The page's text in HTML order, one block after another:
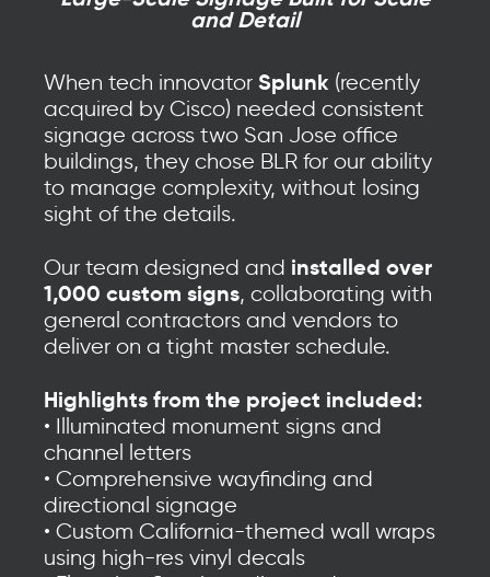
and Detail
When tech innovator Splunk (recently
acquired by Cisco) needed consistent
signage across two San Jose office
buildings, they chose BLR for our ability
to manage complexity, without losing
sight of the details.
Our team designed and installed over
1,000 custom signs, collaborating with
general contractors and vendors to
deliver on a tight master schedule.
Highlights from the project included:
• Illuminated monument signs and
channel letters
• Comprehensive wayfinding and
directional signage
• Custom California-themed wall wraps
using high-res vinyl decals